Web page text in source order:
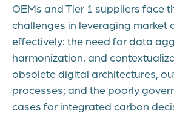
OEMs and Tier 1 suppliers face
challenges in leveraging market
effectively: the need for data
harmonization, and
obsolete digital architectures,
processes; and the poorly
cases for integrated carbon